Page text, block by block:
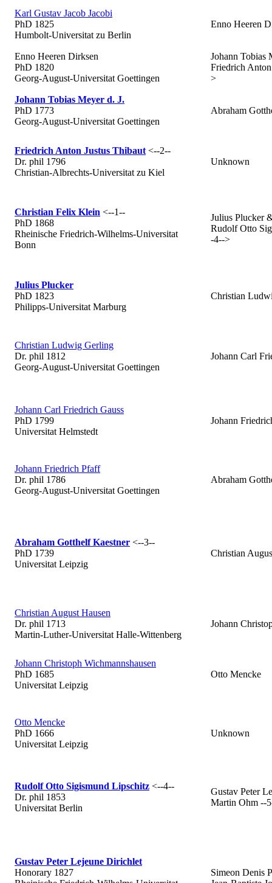
Karl Gustav Jacob Jacobi
PhD 1825
Humbolt-Universitat zu Berlin
Enno Heeren
Enno Heeren Dirksen
PhD 1820
Georg-August-Universitat Goettingen
Johann Tobias
Friedrich
>
Johann Tobias Meyer d. J.
PhD 1773
Georg-August-Universitat Goettingen
Abraham
Friedrich Anton Justus Thibaut <--2--
Dr. phil 1796
Christian-Albrechts-Universitat zu Kiel
Unknown
Christian Felix Klein <--1--
PhD 1868
Rheinische Friedrich-Wilhelms-Universitat
Bonn
Julius Plucker
Rudolf Otto
-4-->
Julius Plucker
PhD 1823
Philipps-Universitat Marburg
Christian
Christian Ludwig Gerling
Dr. phil 1812
Georg-August-Universitat Goettingen
Johann Carl
Johann Carl Friedrich Gauss
PhD 1799
Universitat Helmstedt
Johann
Johann Friedrich Pfaff
Dr. phil 1786
Georg-August-Universitat Goettingen
Abraham
Abraham Gotthelf Kaestner <--3--
PhD 1739
Universitat Leipzig
Christian
Christian August Hausen
Dr. phil 1713
Martin-Luther-Universitat Halle-Wittenberg
Johann
Johann Christoph Wichmannshausen
PhD 1685
Universitat Leipzig
Otto Mencke
Otto Mencke
PhD 1666
Universitat Leipzig
Unknown
Rudolf Otto Sigismund Lipschitz <--4--
Dr. phil 1853
Universitat Berlin
Gustav Peter
Martin Ohm --
Gustav Peter Lejeune Dirichlet
Honorary 1827
Simeon Denis